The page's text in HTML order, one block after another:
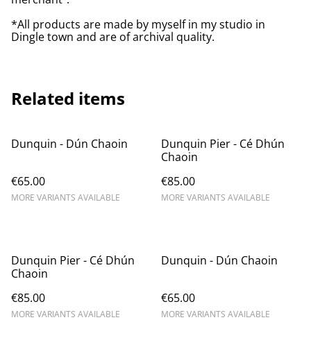
*All products are made by myself in my studio in
Dingle town and are of archival quality.
Related items
Dunquin - Dún Chaoin
€65.00
MORE VARIANTS AVAILABLE
Dunquin Pier - Cé Dhún
Chaoin
€85.00
MORE VARIANTS AVAILABLE
Dunquin Pier - Cé Dhún
Chaoin
€85.00
MORE VARIANTS AVAILABLE
Dunquin - Dún Chaoin
€65.00
MORE VARIANTS AVAILABLE